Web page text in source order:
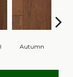
Autumn